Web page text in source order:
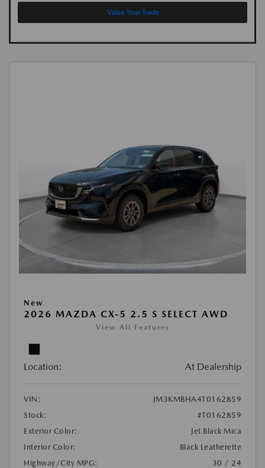
Value Your Trade
New
2026 MAZDA CX-5 2.5 S SELECT AWD
View All Features
Location: At Dealership
VIN:
JM3KMBHA4T0162859
Stock:
#T0162859
Exterior Color:
Jet Black Mica
Interior Color:
Black Leatherette
Highway/City MPG:
30 / 24